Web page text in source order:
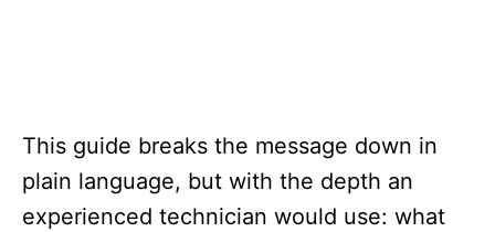
This guide breaks the message down in
plain language, but with the depth an
experienced technician would use: what